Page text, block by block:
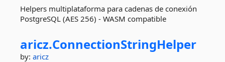
Helpers multiplataforma para cadenas de conexión
PostgreSQL (AES 256) - WASM compatible
aricz.ConnectionStringHelper
by: aricz